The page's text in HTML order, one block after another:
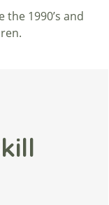
the 1990’s and